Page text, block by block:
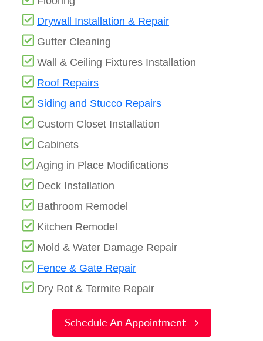
Drywall Installation & Repair
Gutter Cleaning
Wall & Ceiling Fixtures Installation
Roof Repairs
Siding and Stucco Repairs
Custom Closet Installation
Cabinets
Aging in Place Modifications
Deck Installation
Bathroom Remodel
Kitchen Remodel
Mold & Water Damage Repair
Fence & Gate Repair
Dry Rot & Termite Repair
Schedule An Appointment →